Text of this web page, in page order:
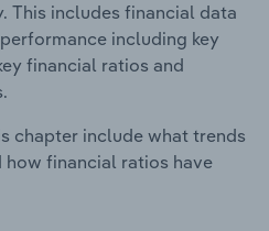
This includes financial data
including key
financial ratios and
chapter include what trends
financial ratios have